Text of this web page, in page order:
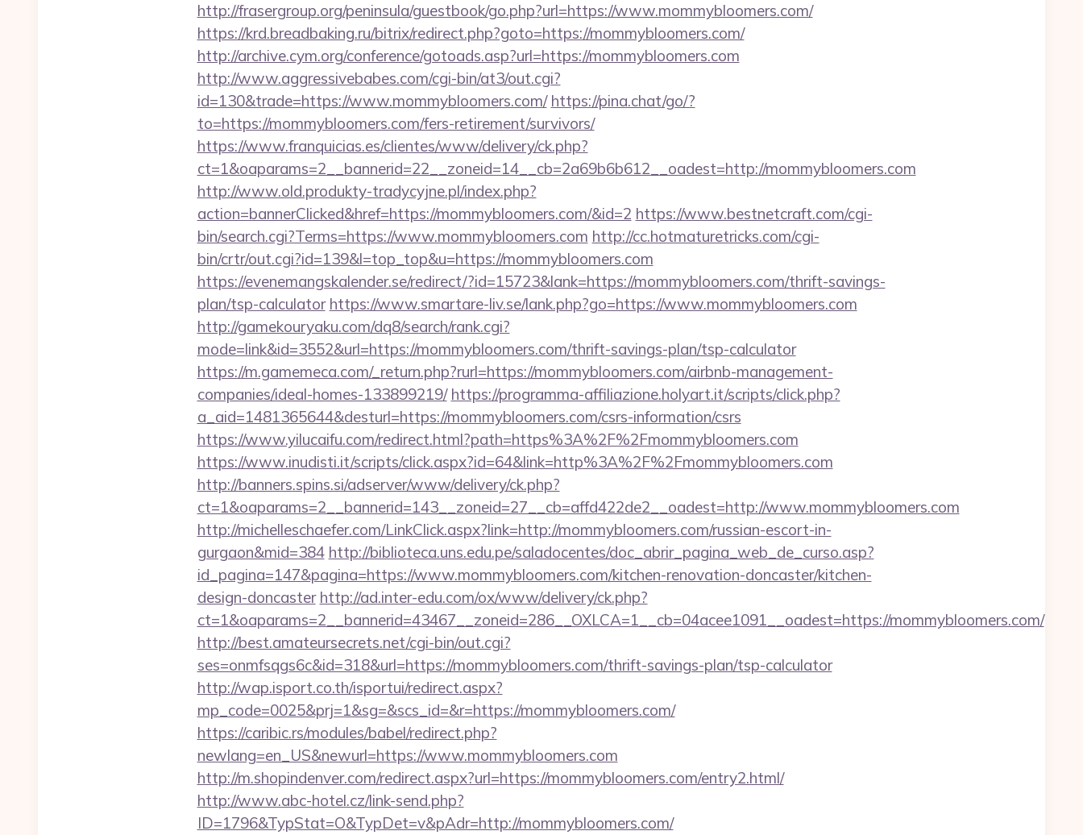
http://frasergroup.org/peninsula/guestbook/go.php?url=https://www.mommybloomers.com/
https://krd.breadbaking.ru/bitrix/redirect.php?goto=https://mommybloomers.com/
http://archive.cym.org/conference/gotoads.asp?url=https://mommybloomers.com
http://www.aggressivebabes.com/cgi-bin/at3/out.cgi?
id=130&trade=https://www.mommybloomers.com/ https://pina.chat/go/?
to=https://mommybloomers.com/fers-retirement/survivors/
https://www.franquicias.es/clientes/www/delivery/ck.php?
ct=1&oaparams=2__bannerid=22__zoneid=14__cb=2a69b6b612__oadest=http://mommybloomers.com
http://www.old.produkty-tradycyjne.pl/index.php?
action=bannerClicked&href=https://mommybloomers.com/&id=2 https://www.bestnetcraft.com/cgi-
bin/search.cgi?Terms=https://www.mommybloomers.com http://cc.hotmaturetricks.com/cgi-
bin/crtr/out.cgi?id=139&l=top_top&u=https://mommybloomers.com
https://evenemangskalender.se/redirect/?id=15723&lank=https://mommybloomers.com/thrift-savings-
plan/tsp-calculator https://www.smartare-liv.se/lank.php?go=https://www.mommybloomers.com
http://gamekouryaku.com/dq8/search/rank.cgi?
mode=link&id=3552&url=https://mommybloomers.com/thrift-savings-plan/tsp-calculator
https://m.gamemeca.com/_return.php?rurl=https://mommybloomers.com/airbnb-management-
companies/ideal-homes-133899219/ https://programma-affiliazione.holyart.it/scripts/click.php?
a_aid=1481365644&desturl=https://mommybloomers.com/csrs-information/csrs
https://www.yilucaifu.com/redirect.html?path=https%3A%2F%2Fmommybloomers.com
https://www.inudisti.it/scripts/click.aspx?id=64&link=http%3A%2F%2Fmommybloomers.com
http://banners.spins.si/adserver/www/delivery/ck.php?
ct=1&oaparams=2__bannerid=143__zoneid=27__cb=affd422de2__oadest=http://www.mommybloomers.com
http://michelleschaefer.com/LinkClick.aspx?link=http://mommybloomers.com/russian-escort-in-
gurgaon&mid=384 http://biblioteca.uns.edu.pe/saladocentes/doc_abrir_pagina_web_de_curso.asp?
id_pagina=147&pagina=https://www.mommybloomers.com/kitchen-renovation-doncaster/kitchen-
design-doncaster http://ad.inter-edu.com/ox/www/delivery/ck.php?
ct=1&oaparams=2__bannerid=43467__zoneid=286__OXLCA=1__cb=04acee1091__oadest=https://mommybloomers.com/
http://best.amateursecrets.net/cgi-bin/out.cgi?
ses=onmfsqgs6c&id=318&url=https://mommybloomers.com/thrift-savings-plan/tsp-calculator
http://wap.isport.co.th/isportui/redirect.aspx?
mp_code=0025&prj=1&sg=&scs_id=&r=https://mommybloomers.com/
https://caribic.rs/modules/babel/redirect.php?
newlang=en_US&newurl=https://www.mommybloomers.com
http://m.shopindenver.com/redirect.aspx?url=https://mommybloomers.com/entry2.html/
http://www.abc-hotel.cz/link-send.php?
ID=1796&TypStat=O&TypDet=v&pAdr=http://mommybloomers.com/